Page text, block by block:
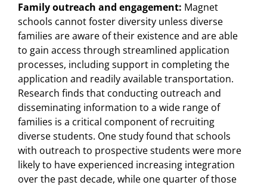
Family outreach and engagement: Magnet
schools cannot foster diversity unless diverse
families are aware of their existence and are able
to gain access through streamlined application
processes, including support in completing the
application and readily available transportation.
Research finds that conducting outreach and
disseminating information to a wide range of
families is a critical component of recruiting
diverse students. One study found that schools
with outreach to prospective students were more
likely to have experienced increasing integration
over the past decade, while one quarter of those